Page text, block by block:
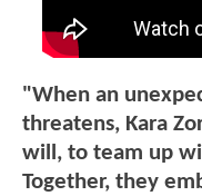
"When an
threatens, Kara
will, to team up
Together, they